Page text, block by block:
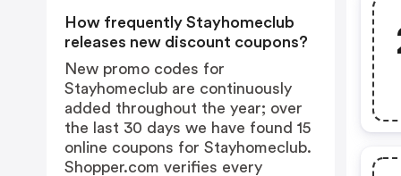
How frequently Stayhomeclub
releases new discount coupons?
New promo codes for
Stayhomeclub are continuously
added throughout the year; over
the last 30 days we have found 15
online coupons for Stayhomeclub.
Shopper.com verifies every